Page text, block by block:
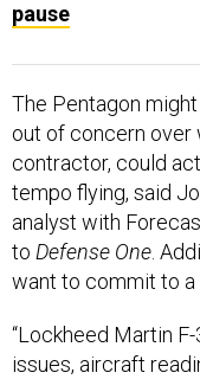
pause
The Pentagon
out of concern over
contractor, could
tempo flying, said
analyst with
to Defense One.
want to commit to a
“Lockheed Martin
issues, aircraft